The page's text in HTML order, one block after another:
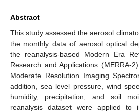
Abstract
This study assessed the aerosol
the monthly data of aerosol optical
the reanalysis-based Modern Era
Research and Applications (MERRA-
Moderate Resolution Imaging
addition, sea level pressure, wind
humidity, precipitation, and soil
reanalysis dataset were applied to